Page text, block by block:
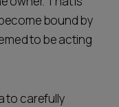
bound by
to be acting
to carefully